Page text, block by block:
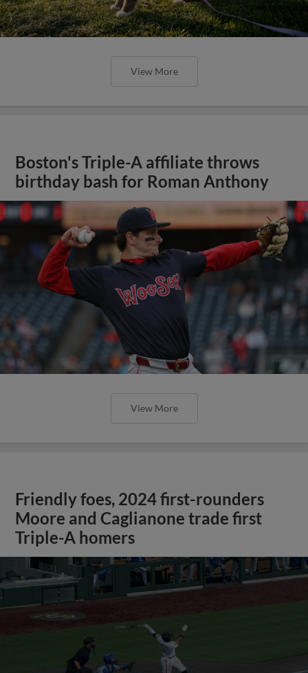
View More
Boston's Triple-A affiliate throws
birthday bash for Roman Anthony
View More
Friendly foes, 2024 first-rounders
Moore and Caglianone trade first
Triple-A homers